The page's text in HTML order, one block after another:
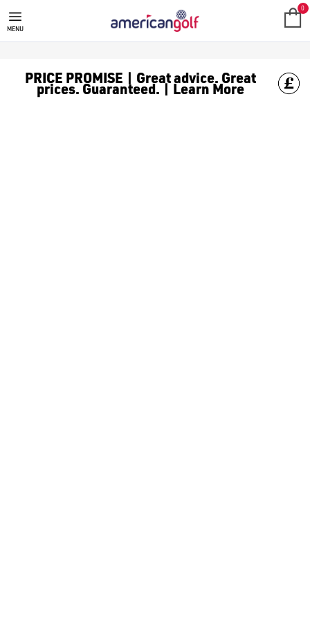
TITLEIST STAND GOLF BAGS
Find Titleist standing golf bags online and in store with
MENU
0
PRICE PROMISE | Great advice. Great
prices. Guaranteed. | Learn More